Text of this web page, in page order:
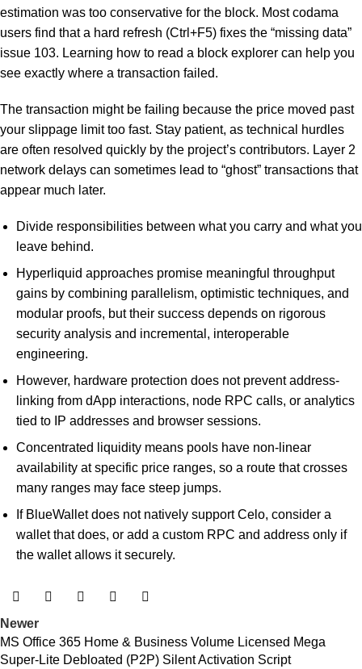
estimation was too conservative for the block. Most codama
users find that a hard refresh (Ctrl+F5) fixes the “missing data”
issue 103. Learning how to read a block explorer can help you
see exactly where a transaction failed.
The transaction might be failing because the price moved past
your slippage limit too fast. Stay patient, as technical hurdles
are often resolved quickly by the project’s contributors. Layer 2
network delays can sometimes lead to “ghost” transactions that
appear much later.
Divide responsibilities between what you carry and what you
leave behind.
Hyperliquid approaches promise meaningful throughput
gains by combining parallelism, optimistic techniques, and
modular proofs, but their success depends on rigorous
security analysis and incremental, interoperable
engineering.
However, hardware protection does not prevent address-
linking from dApp interactions, node RPC calls, or analytics
tied to IP addresses and browser sessions.
Concentrated liquidity means pools have non-linear
availability at specific price ranges, so a route that crosses
many ranges may face steep jumps.
If BlueWallet does not natively support Celo, consider a
wallet that does, or add a custom RPC and address only if
the wallet allows it securely.
Newer
MS Office 365 Home & Business Volume Licensed Mega
Super-Lite Debloated (P2P) Silent Activation Script